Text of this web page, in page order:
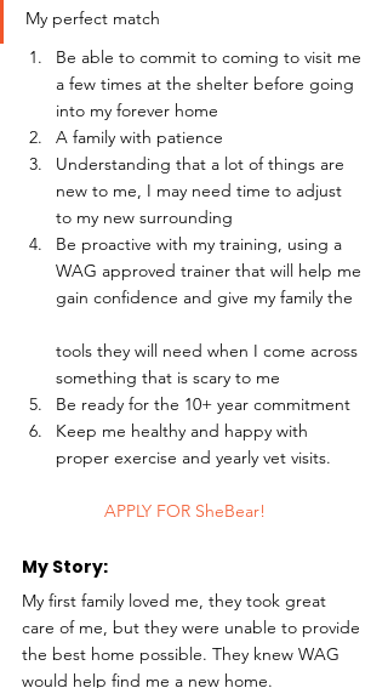
My perfect match
Be able to commit to coming to visit me
a few times at the shelter before going
into my forever home
A family with patience
Understanding that a lot of things are
new to me, I may need time to adjust
to my new surrounding
Be proactive with my training, using a
WAG approved trainer that will help me
gain confidence and give my family the
tools they will need when I come across
something that is scary to me
Be ready for the 10+ year commitment
Keep me healthy and happy with
proper exercise and yearly vet visits.
	APPLY FOR SheBear!
My Story:
My first family loved me, they took great
care of me, but they were unable to provide
the best home possible. They knew WAG
would help find me a new home.